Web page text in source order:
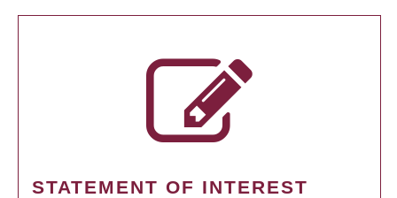
STATEMENT OF INTEREST